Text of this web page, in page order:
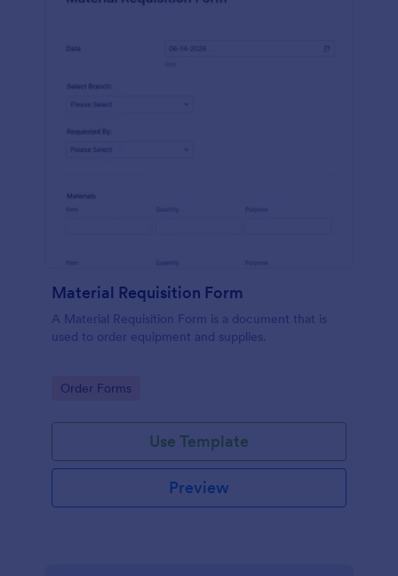
Material Requisition Form
A Material Requisition Form is a document that is
used to order equipment and supplies.
Go to Category:
Order Forms
Use Template
Preview